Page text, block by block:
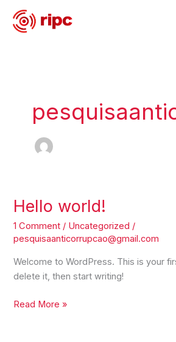
content
Hello world!
1 Comment / Uncategorized /
pesquisaanticorrupcao@gmail.com
Welcome to WordPress. This is your
delete it, then start writing!
Hello
Read More »